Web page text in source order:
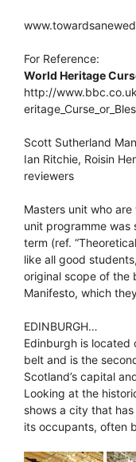
For Reference:
World Heritage
http://
Scott Sutherland
Ian Ritchie, Roisin
reviewers
Masters unit who
unit programme
term (ref.
like all good
original scope of the
Manifesto, which
EDINBURGH…
Edinburgh is located
belt and is the
Scotland’s capital
Looking at the
shows a city that
its occupants, often